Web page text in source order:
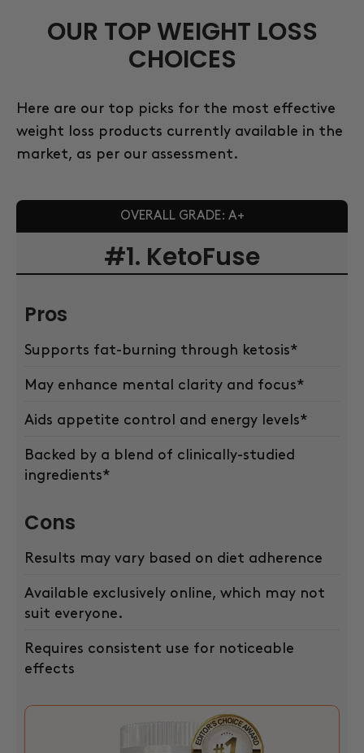
OUR TOP WEIGHT LOSS
CHOICES
Here are our top picks for the most effective
weight loss products currently available in the
market, as per our assessment.
OVERALL GRADE: A+
#1. KetoFuse
Pros
Supports fat-burning through ketosis*
May enhance mental clarity and focus*
Aids appetite control and energy levels*
Backed by a blend of clinically-studied
ingredients*
Cons
Results may vary based on diet adherence
Available exclusively online, which may not
suit everyone.
Requires consistent use for noticeable
effects